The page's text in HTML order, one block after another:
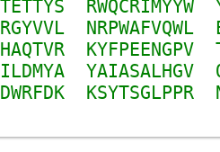
TETTYS RWQCRIMYYW
RGYVVL NRPWAFVQWL
HAQTVR KYFPEENGPV
ILDMYA YAIASALHGV
DWRFDK KSYTSGLPPR